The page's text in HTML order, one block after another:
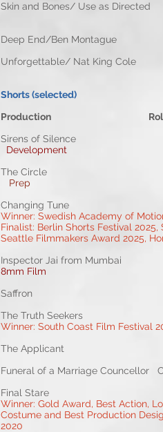
Skin and Bones/ Use as
Deep End/Ben Montague
Unforgettable/ Nat
Shorts (selected)
Production
Sirens of Silence
Development
The Circle DOP/
Prep
Changing Tune
​Winner: Swedish Academy of
Finalist: Berlin Shorts Festival
Seattle Filmmakers Award 2025,
Inspector Jai from Mumbai
8mm Film
Saffron DOP/
The Truth Seekers
Winner: South Coast Film Festival
The Applicant DOP/B
Funeral of a Marriage
Final Stare DOP/
Winner: Gold Award, Best Action,
Costume and Best Production
2020